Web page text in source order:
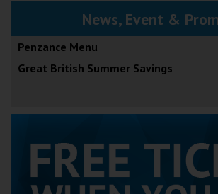
News, Event &
Penzance Menu
Great British Summer Savings